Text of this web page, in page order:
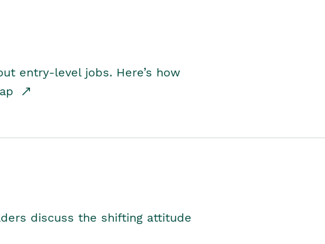
entry-level jobs. Here’s how
discuss the shifting attitude